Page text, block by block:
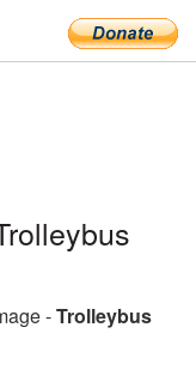
-Trolleybus